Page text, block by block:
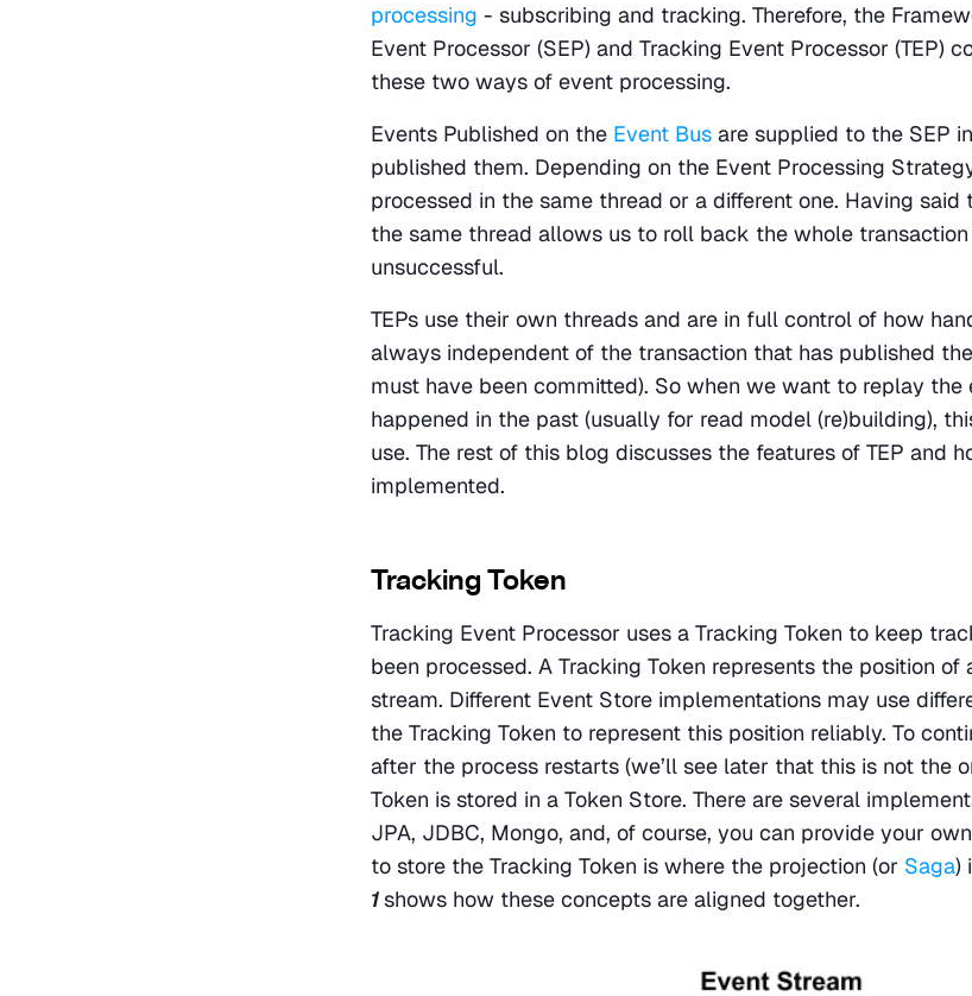
processing - subscribing and tracking. Therefore, the
Event Processor (SEP) and Tracking Event Processor (TEP)
these two ways of event processing.
Events Published on the Event Bus are supplied to the SEP
published them. Depending on the Event Processing
processed in the same thread or a different one. Having said
the same thread allows us to roll back the whole
unsuccessful.
TEPs use their own threads and are in full control of how
always independent of the transaction that has published
must have been committed). So when we want to replay the
happened in the past (usually for read model (re)building),
use. The rest of this blog discusses the features of TEP and
implemented.
Tracking Token
Tracking Event Processor uses a Tracking Token to keep
been processed. A Tracking Token represents the position
stream. Different Event Store implementations may use
the Tracking Token to represent this position reliably. To
after the process restarts (we’ll see later that this is not the
Token is stored in a Token Store. There are several
JPA, JDBC, Mongo, and, of course, you can provide your
to store the Tracking Token is where the projection (or Saga)
1 shows how these concepts are aligned together.